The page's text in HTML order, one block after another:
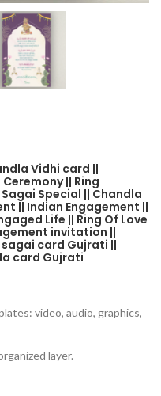
Vidhi card ||
|| Ring
Special || Chandla
|| Indian Engagement ||
Life || Ring Of Love
invitation ||
card Gujrati ||
card Gujrati
video, audio, graphics,
layer.